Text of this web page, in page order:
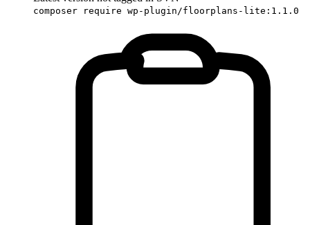
composer require wp-plugin/floorplans-lite:1.1.0